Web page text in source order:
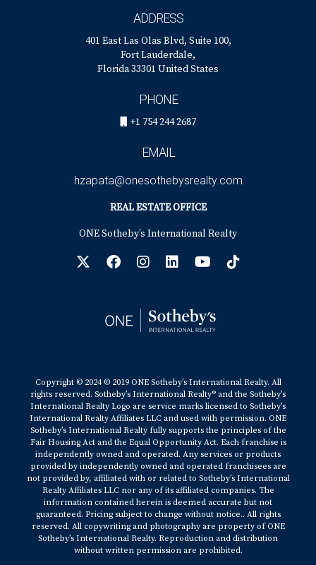
ADDRESS
401 East Las Olas Blvd, Suite 100,
Fort Lauderdale,
Florida 33301 United States
PHONE
+1 754 244 2687
EMAIL
hzapata@onesothebysrealty.com
REAL ESTATE OFFICE
ONE Sotheby’s International Realty
Copyright © 2024 © 2019 ONE Sotheby’s International Realty. All
rights reserved. Sotheby’s International Realty® and the Sotheby’s
International Realty Logo are service marks licensed to Sotheby’s
International Realty Affiliates LLC and used with permission. ONE
Sotheby’s International Realty fully supports the principles of the
Fair Housing Act and the Equal Opportunity Act. Each franchise is
independently owned and operated. Any services or products
provided by independently owned and operated franchisees are
not provided by, affiliated with or related to Sotheby’s International
Realty Affiliates LLC nor any of its affiliated companies. The
information contained herein is deemed accurate but not
guaranteed. Pricing subject to change without notice.. All rights
reserved. All copywriting and photography are property of ONE
Sotheby’s International Realty. Reproduction and distribution
without written permission are prohibited.